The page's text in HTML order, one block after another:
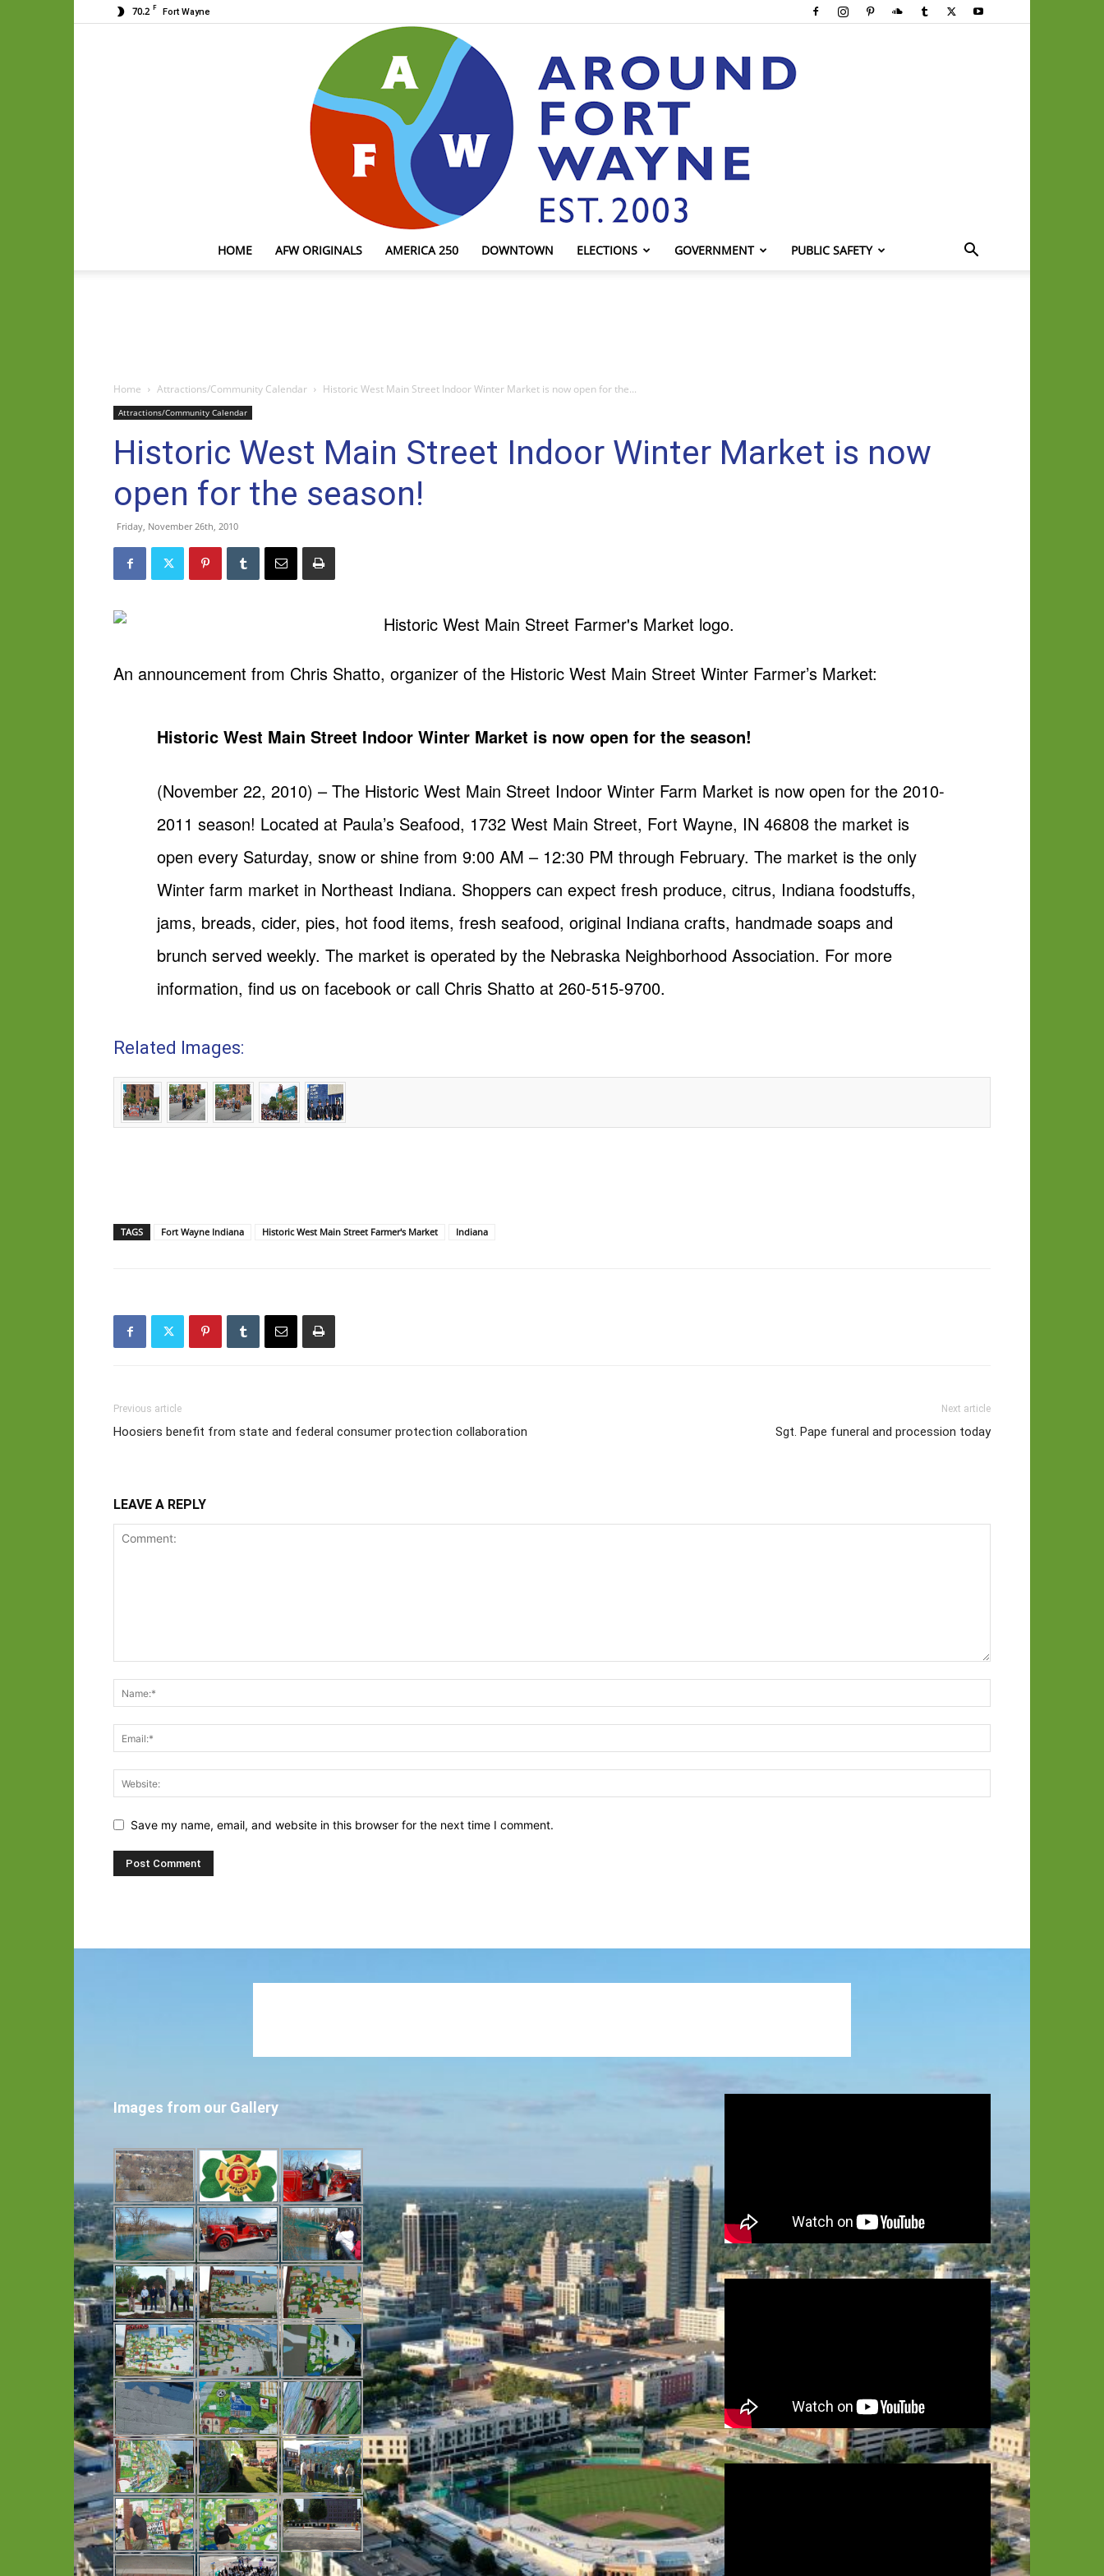
70.2 F Fort Wayne
HOME AFW ORIGINALS AMERICA 250 DOWNTOWN ELECTIONS GOVERNMENT PUBLIC SAFETY
Home Attractions/Community Calendar Historic West Main Street Indoor Winter Market is now open for the...
Attractions/Community Calendar
Historic West Main Street Indoor Winter Market is now
open for the season!
Friday, November 26th, 2010
An announcement from Chris Shatto, organizer of the Historic West Main Street Winter Farmer’s Market:
Historic West Main Street Indoor Winter Market is now open for the season!
(November 22, 2010) – The Historic West Main Street Indoor Winter Farm Market is now open for the 2010-
2011 season! Located at Paula’s Seafood, 1732 West Main Street, Fort Wayne, IN 46808 the market is
open every Saturday, snow or shine from 9:00 AM – 12:30 PM through February. The market is the only
Winter farm market in Northeast Indiana. Shoppers can expect fresh produce, citrus, Indiana foodstuffs,
jams, breads, cider, pies, hot food items, fresh seafood, original Indiana crafts, handmade soaps and
brunch served weekly. The market is operated by the Nebraska Neighborhood Association. For more
information, find us onfacebook or call Chris Shatto at 260-515-9700.
Related Images:
TAGS Fort Wayne Indiana Historic West Main Street Farmer's Market Indiana
Previous article
Hoosiers benefit from state and federal consumer protection collaboration
Next article
Sgt. Pape funeral and procession today
LEAVE A REPLY
Save my name, email, and website in this browser for the next time I comment.
Images from our Gallery